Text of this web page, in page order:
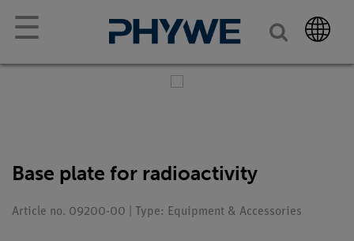
☰
Base plate for radioactivity
Article no. 09200-00 | Type: Equipment & Accessories